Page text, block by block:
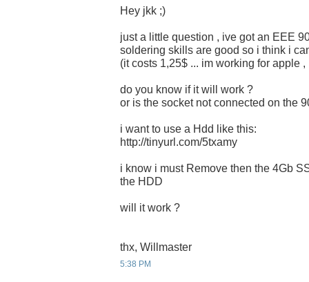
Hey jkk ;)
just a little question , ive got an EEE
soldering skills are good so i think i
(it costs 1,25$ ... im working for apple
do you know if it will work ?
or is the socket not connected on the
i want to use a Hdd like this:
http://tinyurl.com/5txamy
i know i must Remove then the 4Gb
the HDD
will it work ?
thx, Willmaster
5:38 PM